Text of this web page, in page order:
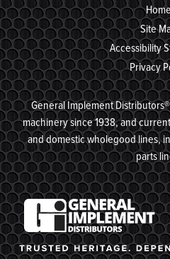
Site
Accessibility
Privacy
General Implement
machinery since 1938, and
and domestic wholegood lines,
parts